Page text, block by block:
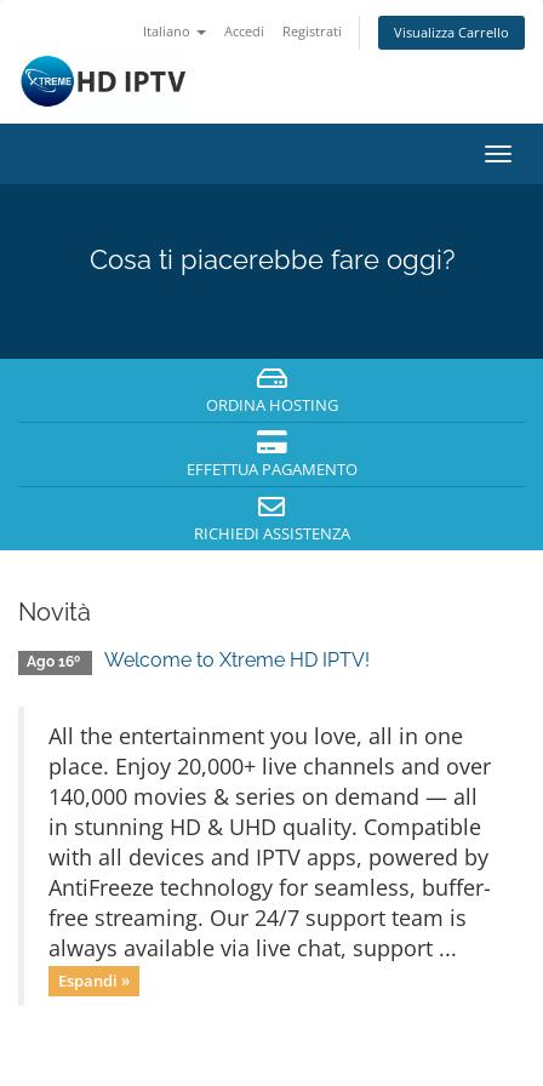
Italiano Accedi Registrati Visualizza Carrello
Attiva
Cosa ti piacerebbe fare oggi?
ORDINA HOSTING
EFFETTUA PAGAMENTO
RICHIEDI ASSISTENZA
Novità
Ago 16º Welcome to Xtreme HD IPTV!
All the entertainment you love, all in one
place. Enjoy 20,000+ live channels and over
140,000 movies & series on demand — all
in stunning HD & UHD quality. Compatible
with all devices and IPTV apps, powered by
AntiFreeze technology for seamless, buffer-
free streaming. Our 24/7 support team is
always available via live chat, support ...
Espandi »